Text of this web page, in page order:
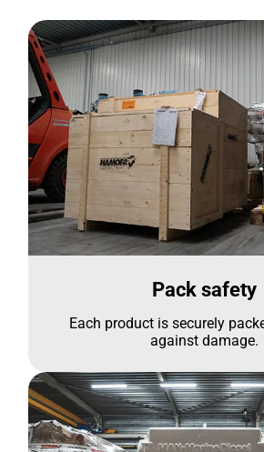
Pack safety
Each product is securely
against damage.